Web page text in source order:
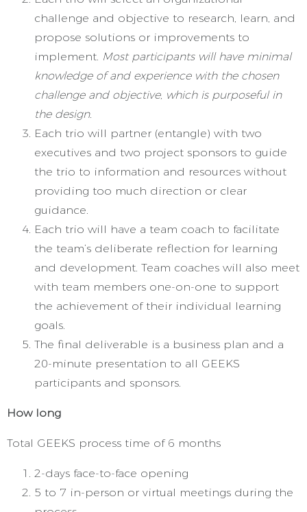
challenge and objective to research, learn, and
propose solutions or improvements to
implement. Most participants will have minimal
knowledge of and experience with the chosen
challenge and objective, which is purposeful in
the design.
Each trio will partner (entangle) with two
executives and two project sponsors to guide
the trio to information and resources without
providing too much direction or clear
guidance.
Each trio will have a team coach to facilitate
the team’s deliberate reflection for learning
and development. Team coaches will also meet
with team members one-on-one to support
the achievement of their individual learning
goals.
The final deliverable is a business plan and a
20-minute presentation to all GEEKS
participants and sponsors.
How long
Total GEEKS process time of 6 months
2-days face-to-face opening
5 to 7 in-person or virtual meetings during the